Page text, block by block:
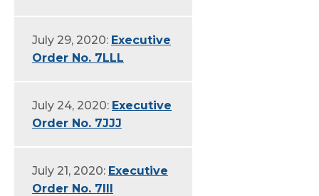
July 29, 2020: Executive
Order No. 7LLL
July 24, 2020: Executive
Order No. 7JJJ
July 21, 2020: Executive
Order No. 7III